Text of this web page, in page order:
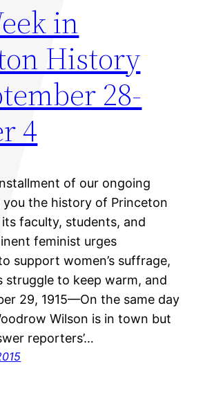
in
History
28-
4
of our ongoing
you the history of Princeton
faculty, students, and
feminist urges
support women’s suffrage,
struggle to keep warm, and
29, 1915—On the same day
Wilson is in town but
reporters’…